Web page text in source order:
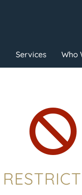
Services Who
